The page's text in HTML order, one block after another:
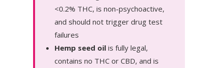
<0.2% THC, is non-psychoactive,
and should not trigger drug test
failures
Hemp seed oil is fully legal,
contains no THC or CBD, and is